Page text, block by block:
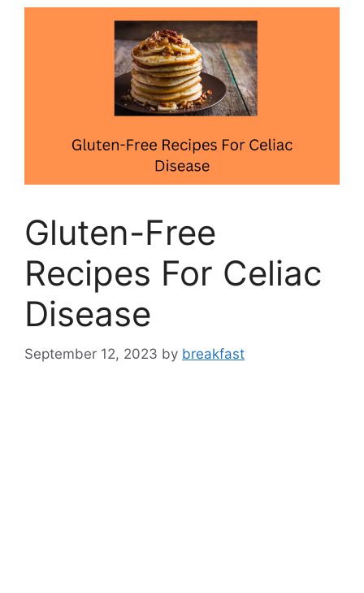
Gluten-Free
Recipes For Celiac
Disease
September 12, 2023 by breakfast